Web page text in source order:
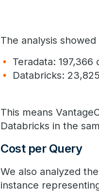
The analysis
Teradata: 197,366
Databricks:
This means
Databricks in the
Cost per Query
We also analyzed
instance